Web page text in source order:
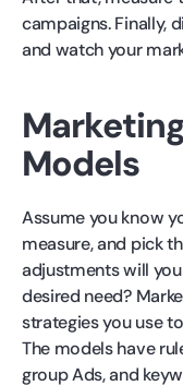
campaigns. Finally,
and watch your
Models
Assume you know
measure, and pick
adjustments will
desired need?
strategies you use
The models have
group Ads, and